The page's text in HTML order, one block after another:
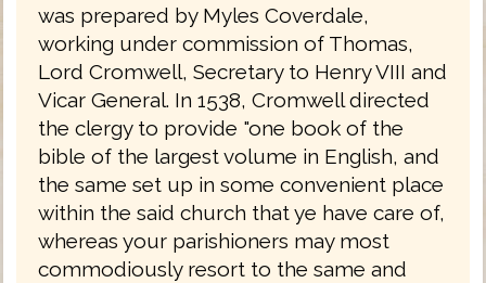
was prepared by Myles Coverdale,
working under commission of Thomas,
Lord Cromwell, Secretary to Henry VIII and
Vicar General. In 1538, Cromwell directed
the clergy to provide "one book of the
bible of the largest volume in English, and
the same set up in some convenient place
within the said church that ye have care of,
whereas your parishioners may most
commodiously resort to the same and